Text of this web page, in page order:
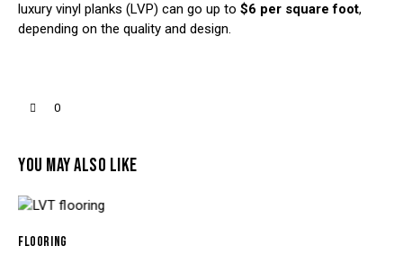
luxury vinyl planks (LVP) can go up to $6 per square foot,
depending on the quality and design.
0
YOU MAY ALSO LIKE
FLOORING